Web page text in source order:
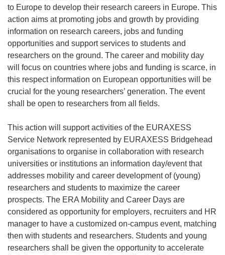
to Europe to develop their research careers in Europe. This
action aims at promoting jobs and growth by providing
information on research careers, jobs and funding
opportunities and support services to students and
researchers on the ground. The career and mobility day
will focus on countries where jobs and funding is scarce, in
this respect information on European opportunities will be
crucial for the young researchers’ generation. The event
shall be open to researchers from all fields.
This action will support activities of the EURAXESS
Service Network represented by EURAXESS Bridgehead
organisations to organise in collaboration with research
universities or institutions an information day/event that
addresses mobility and career development of (young)
researchers and students to maximize the career
prospects. The ERA Mobility and Career Days are
considered as opportunity for employers, recruiters and HR
manager to have a customized on-campus event, matching
then with students and researchers. Students and young
researchers shall be given the opportunity to accelerate